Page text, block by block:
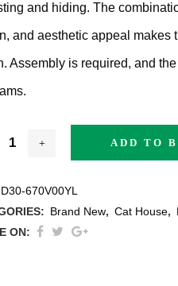
and hiding. The
and aesthetic appeal makes
Assembly is required, and
ADD TO
D30-670V00YL
Brand New, Cat House,
ON: